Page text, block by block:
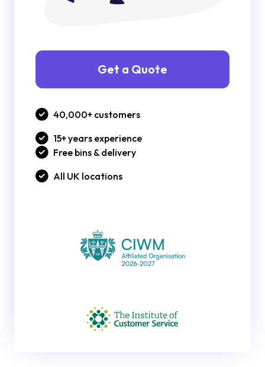
Get a Quote
40,000+ customers
15+ years experience
Free bins & delivery
All UK locations